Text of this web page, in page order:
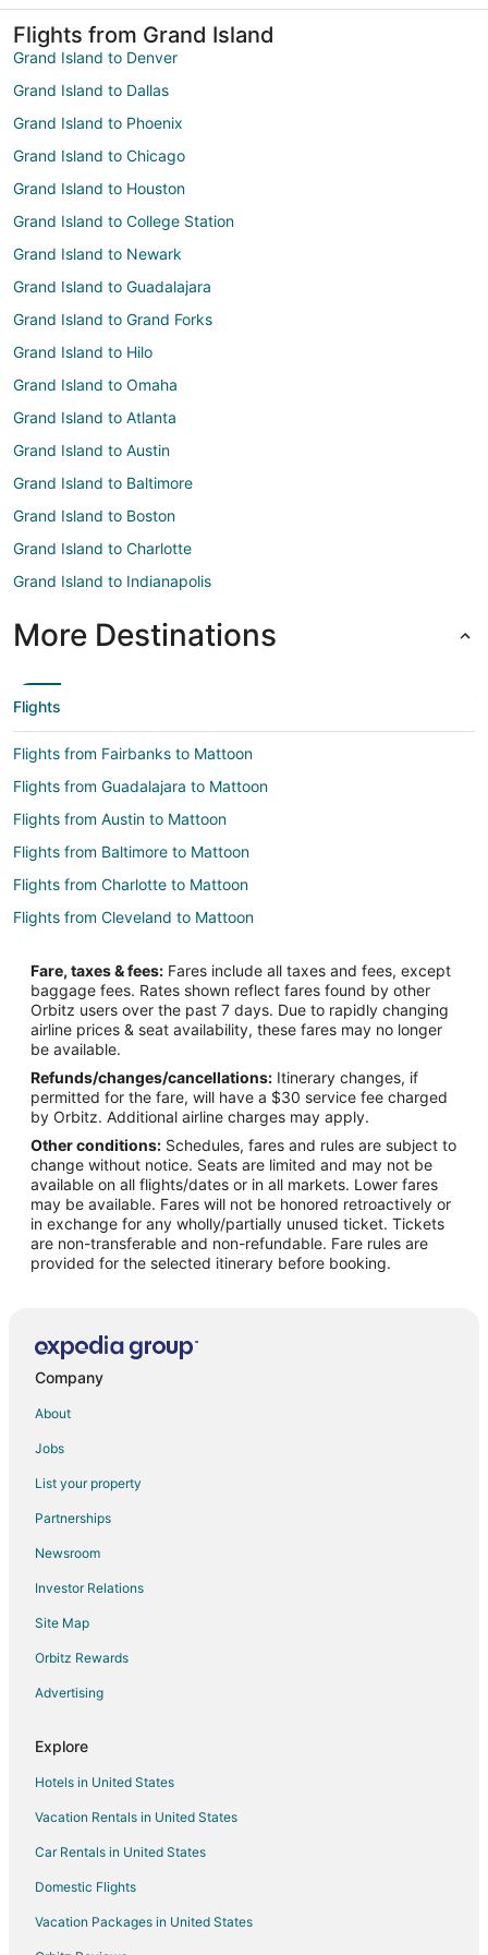
Flights from Grand Island
Grand Island to Denver
Grand Island to Dallas
Grand Island to Phoenix
Grand Island to Chicago
Grand Island to Houston
Grand Island to College Station
Grand Island to Newark
Grand Island to Guadalajara
Grand Island to Grand Forks
Grand Island to Hilo
Grand Island to Omaha
Grand Island to Atlanta
Grand Island to Austin
Grand Island to Baltimore
Grand Island to Boston
Grand Island to Charlotte
Grand Island to Indianapolis
More Destinations
Flights
Flights from Fairbanks to Mattoon
Flights from Guadalajara to Mattoon
Flights from Austin to Mattoon
Flights from Baltimore to Mattoon
Flights from Charlotte to Mattoon
Flights from Cleveland to Mattoon
Flights from Detroit to Mattoon
Flights from Kansas City to Mattoon
Flights from Minneapolis - St. Paul to Mattoon
Flights from New York to Mattoon
Flights from Orlando to Mattoon
Flights from Raleigh to Mattoon
Flights from Salt Lake City to Mattoon
Flights from Paris to Mattoon
Flights from Brisbane to Mattoon
Flights from Milan to Mattoon
Flights from Sacramento to Mattoon
Flights from Greenville to Mattoon
Flights from Springfield to Mattoon
Flights from Waterloo to Mattoon
Flights from Daytona Beach to Mattoon
Flights from Manchester to Mattoon
Flights from Buffalo to Mattoon
Flights from Baton Rouge to Mattoon
Flights from Albany to Mattoon
Fare, taxes & fees: Fares include all taxes and fees, except
baggage fees. Rates shown reflect fares found by other
Orbitz users over the past 7 days. Due to rapidly changing
airline prices & seat availability, these fares may no longer
be available.
Refunds/changes/cancellations: Itinerary changes, if
permitted for the fare, will have a $30 service fee charged
by Orbitz. Additional airline charges may apply.
Other conditions: Schedules, fares and rules are subject to
change without notice. Seats are limited and may not be
available on all flights/dates or in all markets. Lower fares
may be available. Fares will not be honored retroactively or
in exchange for any wholly/partially unused ticket. Tickets
are non-transferable and non-refundable. Fare rules are
provided for the selected itinerary before booking.
Company
About
Jobs
List your property
Partnerships
Newsroom
Investor Relations
Site Map
Orbitz Rewards
Advertising
Explore
Hotels in United States
Vacation Rentals in United States
Car Rentals in United States
Domestic Flights
Vacation Packages in United States